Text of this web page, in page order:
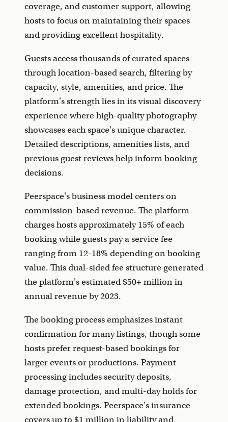
coverage, and customer support, allowing
hosts to focus on maintaining their spaces
and providing excellent hospitality.
Guests access thousands of curated spaces
through location-based search, filtering by
capacity, style, amenities, and price. The
platform's strength lies in its visual discovery
experience where high-quality photography
showcases each space's unique character.
Detailed descriptions, amenities lists, and
previous guest reviews help inform booking
decisions.
Peerspace's business model centers on
commission-based revenue. The platform
charges hosts approximately 15% of each
booking while guests pay a service fee
ranging from 12-18% depending on booking
value. This dual-sided fee structure generated
the platform's estimated $50+ million in
annual revenue by 2023.
The booking process emphasizes instant
confirmation for many listings, though some
hosts prefer request-based bookings for
larger events or productions. Payment
processing includes security deposits,
damage protection, and multi-day holds for
extended bookings. Peerspace's insurance
covers up to $1 million in liability and